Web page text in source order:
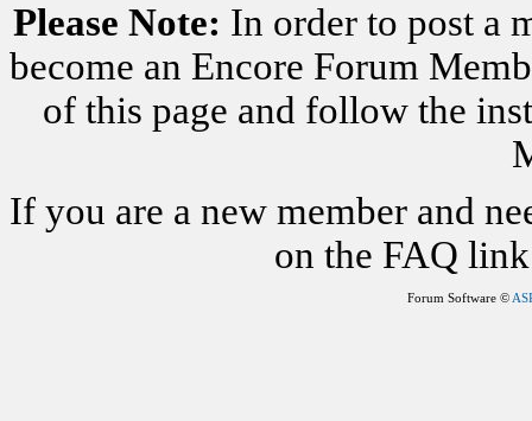
Please Note: In order to post a
become an Encore Forum
of this page and follow the
If you are a new member and
on the FAQ
Forum Software ©